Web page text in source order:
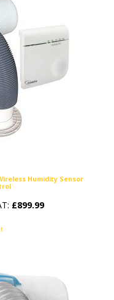
Humidity Sensor
£899.99